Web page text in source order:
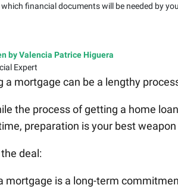
financial documents will be needed by
by Valencia Patrice Higuera
Expert
a mortgage can be a lengthy
the process of getting a home
preparation is your best
the deal:
mortgage is a long-term